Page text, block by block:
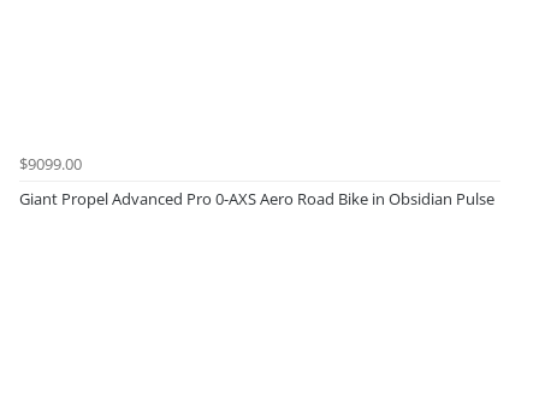
$9099.00
Giant Propel Advanced Pro 0-AXS Aero Road Bike in Obsidian Pulse